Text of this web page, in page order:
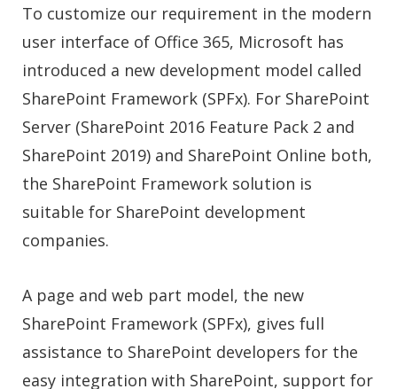
To customize our requirement in the modern
user interface of Office 365, Microsoft has
introduced a new development model called
SharePoint Framework (SPFx). For SharePoint
Server (SharePoint 2016 Feature Pack 2 and
SharePoint 2019) and SharePoint Online both,
the SharePoint Framework solution is
suitable for SharePoint development
companies.
A page and web part model, the new
SharePoint Framework (SPFx), gives full
assistance to SharePoint developers for the
easy integration with SharePoint, support for